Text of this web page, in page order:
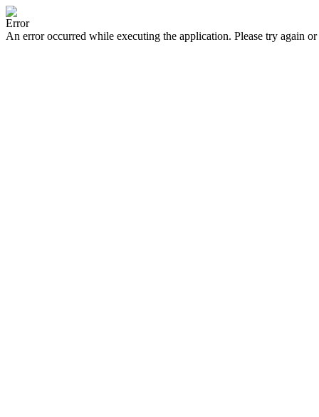
Error
An error occurred while executing the application. Please try again